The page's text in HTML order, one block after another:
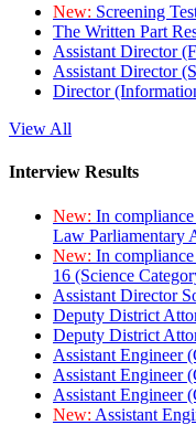
New: Screening
The Written Part
Assistant Director
Assistant Director
Director
View All
Interview Results
New: In
Law Parliamentary
New: In
16 (Science
Assistant Director
Deputy District
Deputy District
Assistant Engineer
Assistant Engineer
Assistant Engineer
New: Assistant